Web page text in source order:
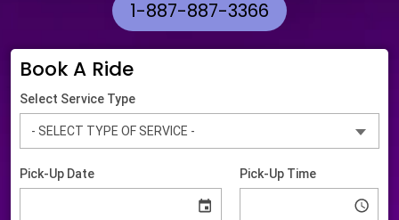
1-887-887-3366
Book A Ride